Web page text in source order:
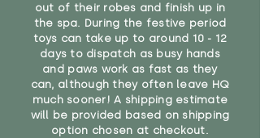
out of their robes and finish up in
the spa. During the festive period
toys can take up to around 10 - 12
days to dispatch as busy hands
and paws work as fast as they
can, although they often leave HQ
much sooner! A shipping estimate
will be provided based on shipping
option chosen at checkout.